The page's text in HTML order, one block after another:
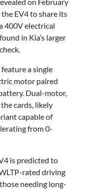
EV4 to share its
400V electrical
in Kia’s larger
a single
motor paired
Dual-motor,
cards, likely
capable of
from 0-
is predicted to
rated driving
needing long-